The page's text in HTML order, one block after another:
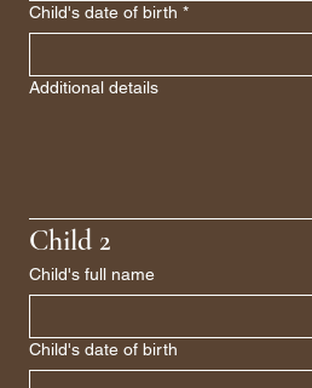
Child's date of birth *
Additional details
Child 2
Child's full name
Child's date of birth